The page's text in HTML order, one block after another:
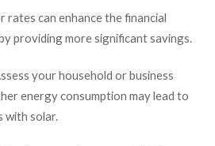
rates can enhance the financial
providing more significant savings.
your household or business
energy consumption may lead to
with solar.